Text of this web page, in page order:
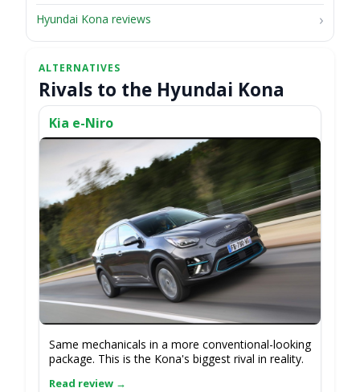
Hyundai Kona reviews
Rivals to the Hyundai Kona
Kia e-Niro
Same mechanicals in a more conventional-looking
package. This is the Kona's biggest rival in reality.